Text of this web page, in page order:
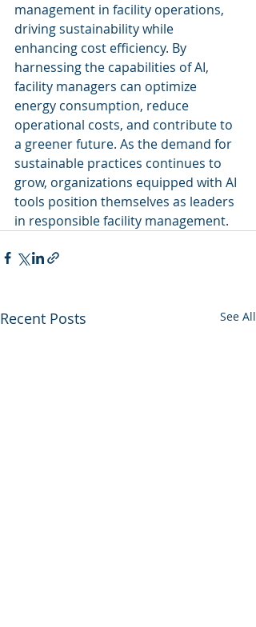
management in facility operations,
driving sustainability while
enhancing cost efficiency. By
harnessing the capabilities of AI,
facility managers can optimize
energy consumption, reduce
operational costs, and contribute to
a greener future. As the demand for
sustainable practices continues to
grow, organizations equipped with AI
tools position themselves as leaders
in responsible facility management.
Recent Posts See All